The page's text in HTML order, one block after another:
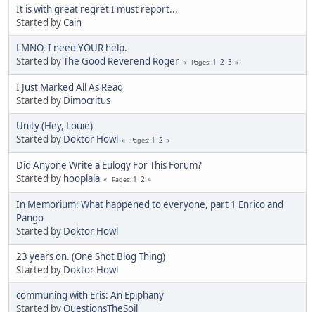
It is with great regret I must report...
Started byCain
LMNO, I need YOUR help.
Started byThe Good Reverend Roger Pages 1 2 3
I Just Marked All As Read
Started by Dimocritus
Unity (Hey, Louie)
Started by Doktor Howl Pages 1 2
Did Anyone Write a Eulogy For This Forum?
Started by hooplala Pages 1 2
In Memorium: What happened to everyone, part 1 Enrico and
Pango
Started by Doktor Howl
23 years on. (One Shot Blog Thing)
Started by Doktor Howl
communing with Eris: An Epiphany
Started byQuestionsTheSoil